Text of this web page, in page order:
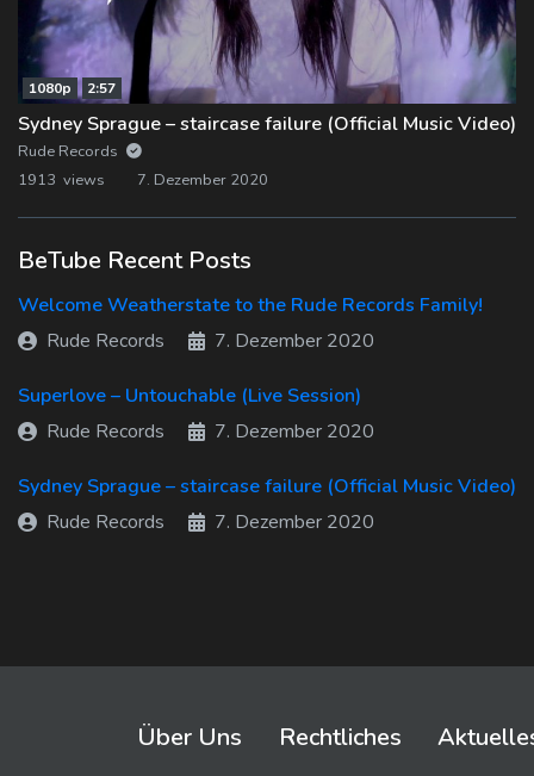
1080p 2:57
Sydney Sprague – staircase failure (Official Music Video)
Rude Records
1913 views
7. Dezember 2020
BeTube Recent Posts
Welcome Weatherstate to the Rude Records Family!
Rude Records
7. Dezember 2020
Superlove – Untouchable (Live Session)
Rude Records
7. Dezember 2020
Sydney Sprague – staircase failure (Official Music Video)
Rude Records
7. Dezember 2020
Über Uns Rechtliches